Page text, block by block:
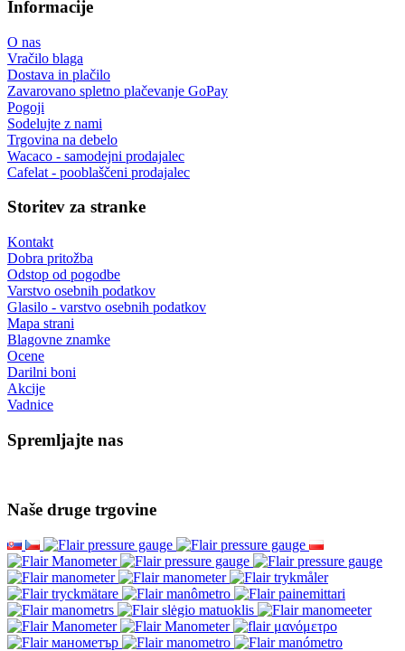
Informacije
O nas
Vračilo blaga
Dostava in plačilo
Zavarovano spletno plačevanje GoPay
Pogoji
Sodelujte z nami
Trgovina na debelo
Wacaco - samodejni prodajalec
Cafelat - pooblaščeni prodajalec
Storitev za stranke
Kontakt
Dobra pritožba
Odstop od pogodbe
Varstvo osebnih podatkov
Glasilo - varstvo osebnih podatkov
Mapa strani
Blagovne znamke
Ocene
Darilni boni
Akcije
Vadnice
Spremljajte nas
Naše druge trgovine